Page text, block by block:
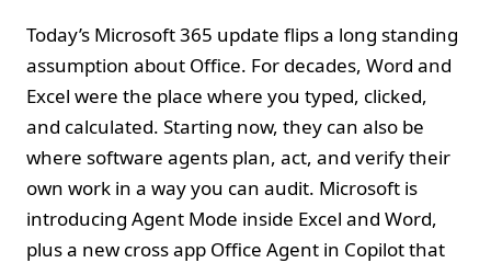
Today’s Microsoft 365 update flips a long standing
assumption about Office. For decades, Word and
Excel were the place where you typed, clicked,
and calculated. Starting now, they can also be
where software agents plan, act, and verify their
own work in a way you can audit. Microsoft is
introducing Agent Mode inside Excel and Word,
plus a new cross app Office Agent in Copilot that